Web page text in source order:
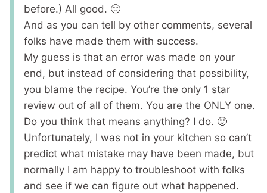
before.) All good. 🙂
And as you can tell by other comments, several
folks have made them with success.
My guess is that an error was made on your
end, but instead of considering that possibility,
you blame the recipe. You’re the only 1 star
review out of all of them. You are the ONLY one.
Do you think that means anything? I do. 🙂
Unfortunately, I was not in your kitchen so can’t
predict what mistake may have been made, but
normally I am happy to troubleshoot with folks
and see if we can figure out what happened.